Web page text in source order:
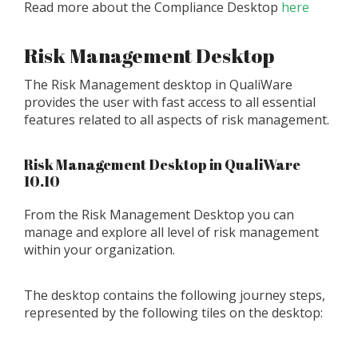
Read more about the Compliance Desktop here
Risk Management Desktop
The Risk Management desktop in QualiWare
provides the user with fast access to all essential
features related to all aspects of risk management.
Risk Management Desktop in QualiWare
10.10
From the Risk Management Desktop you can
manage and explore all level of risk management
within your organization.
The desktop contains the following journey steps,
represented by the following tiles on the desktop: